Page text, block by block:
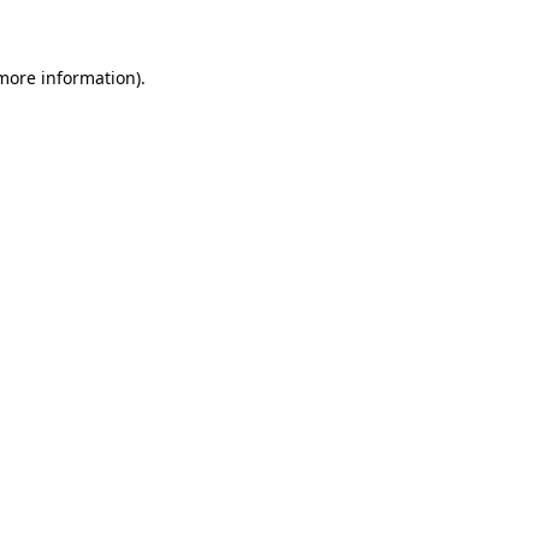
information).